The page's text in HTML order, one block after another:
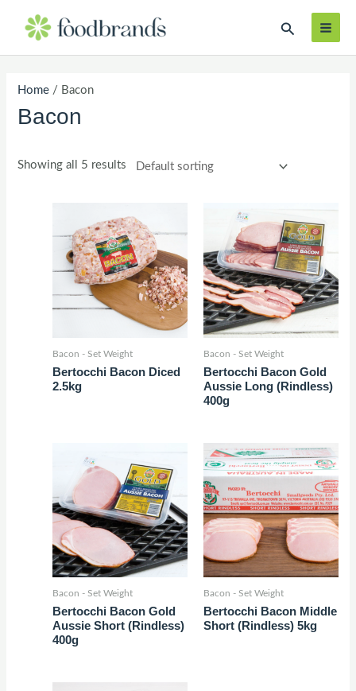
content
Search
Home / Bacon
Bacon
Showing all 5 results
Bacon - Set Weight
Bertocchi Bacon Diced
2.5kg
Bacon - Set Weight
Bertocchi Bacon Gold
Aussie Long (Rindless)
400g
Bacon - Set Weight
Bertocchi Bacon Gold
Aussie Short (Rindless)
400g
Bacon - Set Weight
Bertocchi Bacon Middle
Short (Rindless) 5kg